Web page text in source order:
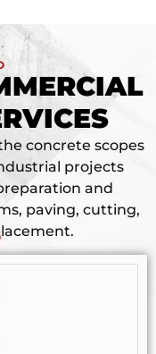
concrete scopes
projects
and
paving, cutting,